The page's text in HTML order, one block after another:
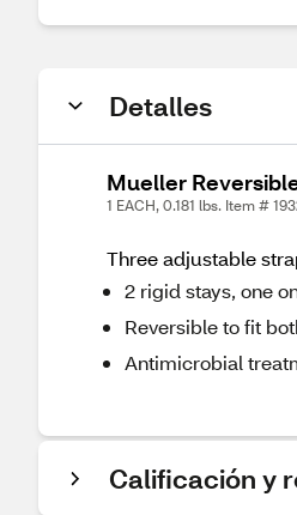
Detalles
Mueller
1 EACH, 0.181 lbs. Item #
Three adjustable
2 rigid stays, one
Reversible to fit
Antimicrobial
Calificación y